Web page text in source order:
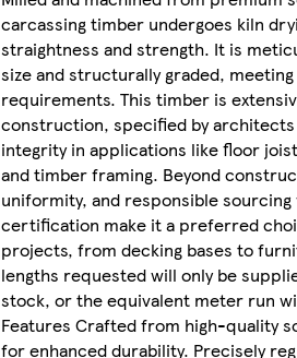
carcassing timber undergoes kiln
straightness and strength. It is
size and structurally graded,
requirements. This timber is
construction, specified by
integrity in applications like floor
and timber framing. Beyond
uniformity, and responsible
certification make it a preferred
projects, from decking bases to
lengths requested will only be
stock, or the equivalent meter run
Features Crafted from high-quality
for enhanced durability. Precisely